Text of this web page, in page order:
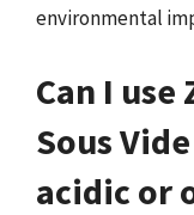
environmental
Can I
Sous
acidic or